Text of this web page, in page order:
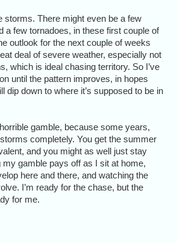
storms. There might even be a few
a few tornadoes, in these first couple of
outlook for the next couple of weeks
deal of severe weather, especially not
which is ideal chasing territory. So I’ve
until the pattern improves, in hopes
dip down to where it’s supposed to be in
gamble, because some years,
completely. You get the summer
and you might as well just stay
my gamble pays off as I sit at home,
here and there, and watching the
I’m ready for the chase, but the
for me.